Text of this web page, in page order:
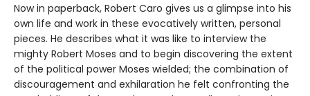
Now in paperback, Robert Caro gives us a glimpse into his
own life and work in these evocatively written, personal
pieces. He describes what it was like to interview the
mighty Robert Moses and to begin discovering the extent
of the political power Moses wielded; the combination of
discouragement and exhilaration he felt confronting the